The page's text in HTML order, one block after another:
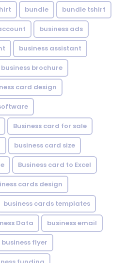
bundle bundle tshirt
business ads
business assistant
business brochure
card design
Business card for sale
business card size
Business card to Excel
cards design
business cards templates
Data business email
business flyer